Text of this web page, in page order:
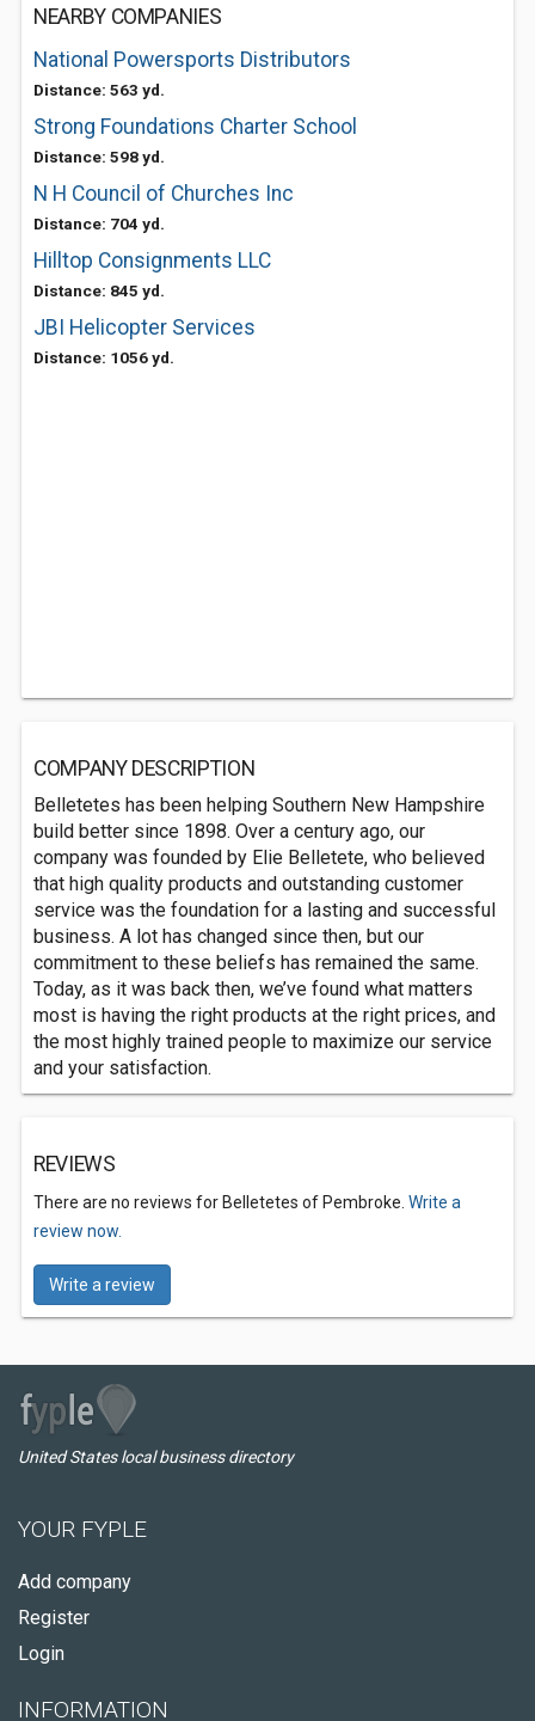
NEARBY COMPANIES
National Powersports Distributors
Distance: 563 yd.
Strong Foundations Charter School
Distance: 598 yd.
N H Council of Churches Inc
Distance: 704 yd.
Hilltop Consignments LLC
Distance: 845 yd.
JBI Helicopter Services
Distance: 1056 yd.
COMPANY DESCRIPTION
Belletetes has been helping Southern New Hampshire
build better since 1898. Over a century ago, our
company was founded by Elie Belletete, who believed
that high quality products and outstanding customer
service was the foundation for a lasting and successful
business. A lot has changed since then, but our
commitment to these beliefs has remained the same.
Today, as it was back then, we’ve found what matters
most is having the right products at the right prices, and
the most highly trained people to maximize our service
and your satisfaction.
REVIEWS
There are no reviews for Belletetes of Pembroke. Write a
review now.
Write a review
United States local business directory
YOUR FYPLE
Add company
Register
Login
INFORMATION